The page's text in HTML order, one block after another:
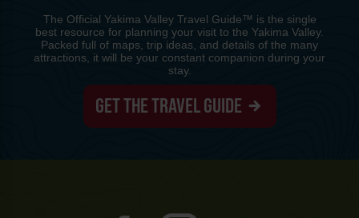
The Official Yakima Valley Travel Guide™ is the single
best resource for planning your visit to the Yakima Valley.
Packed full of maps, trip ideas, and details of the many
attractions, it will be your constant companion during your
stay.
GET THE TRAVEL GUIDE